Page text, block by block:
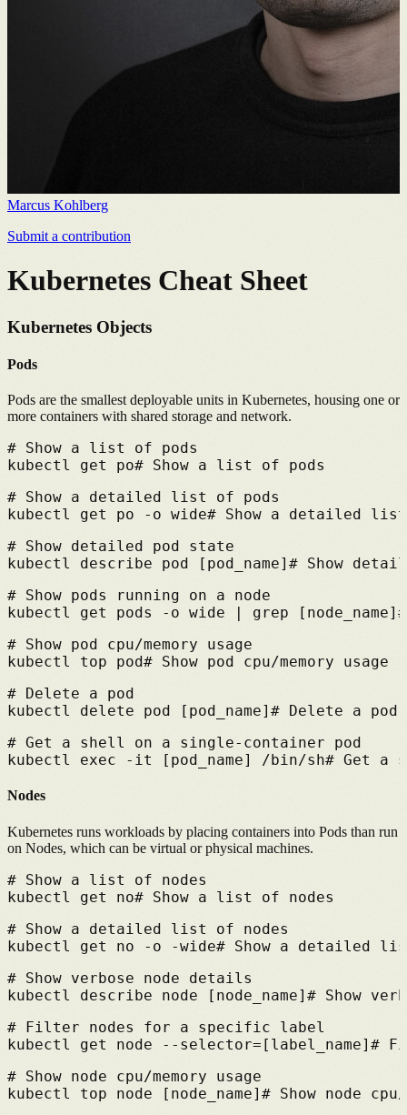
Marcus Kohlberg
Submit a contribution
Kubernetes Cheat Sheet
Kubernetes Objects
Pods
Pods are the smallest deployable units in Kubernetes, housing one or
more containers with shared storage and network.
# Show a list of pods
kubectl get po# Show a list of pods
# Show a detailed list of pods
kubectl get po -o wide# Show a detailed
# Show detailed pod state
kubectl describe pod [pod_name] # Show
# Show pods running on a node
kubectl get pods -o wide | grep [node_name]
# Show pod cpu/memory usage
kubectl top pod# Show pod cpu/memory usage
#
Delete a pod
kubectl delete pod [pod_name] #
Delete a pod
# Get a shell on a single-container pod
kubectl exec -it [pod_name] /bin/sh# Get a
Nodes
Kubernetes runs workloads by placing containers into Pods than run
on Nodes, which can be virtual or physical machines.
# Show a list of nodes
kubectl get no# Show a list of nodes
# Show a detailed list of nodes
kubectl get no -o -wide# Show a detailed
# Show verbose node details
kubectl describe node [node_name] # Show
# Filter nodes for a specific label
kubectl get node --selector=[label_name] #
# Show node cpu/memory usage
kubectl top node [node_name] # Show node